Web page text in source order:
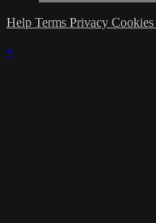
Help Terms Privacy Cookies
×